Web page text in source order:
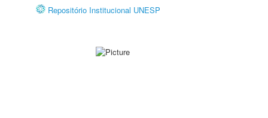
Repositório Institucional UNESP